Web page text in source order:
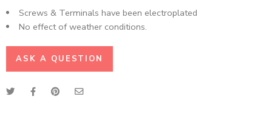
Screws & Terminals have been electroplated
No effect of weather conditions.
ASK A QUESTION